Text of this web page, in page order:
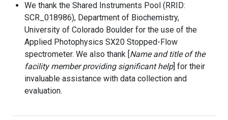
We thank the Shared Instruments Pool (RRID:
SCR_018986), Department of Biochemistry,
University of Colorado Boulder for the use of the
Applied Photophysics SX20 Stopped-Flow
spectrometer. We also thank [ Name and title of the
facility member providing significant help] for their
invaluable assistance with data collection and
evaluation.